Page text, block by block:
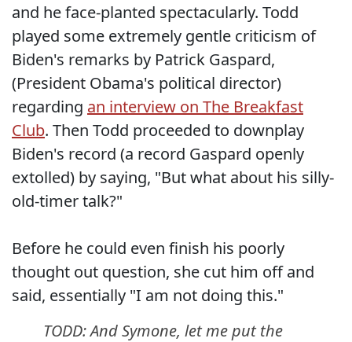
and he face-planted spectacularly. Todd
played some extremely gentle criticism of
Biden's remarks by Patrick Gaspard,
(President Obama's political director)
regarding an interview on The Breakfast
Club. Then Todd proceeded to downplay
Biden's record (a record Gaspard openly
extolled) by saying, "But what about his silly-
old-timer talk?"
Before he could even finish his poorly
thought out question, she cut him off and
said, essentially "I am not doing this."
TODD: And Symone, let me put the